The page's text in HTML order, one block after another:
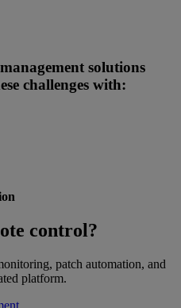
solutions
challenges with:
control?
patch automation, and
platform.